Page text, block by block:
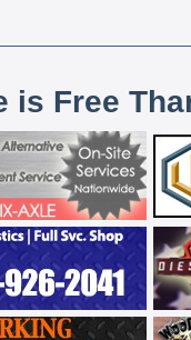
is Free